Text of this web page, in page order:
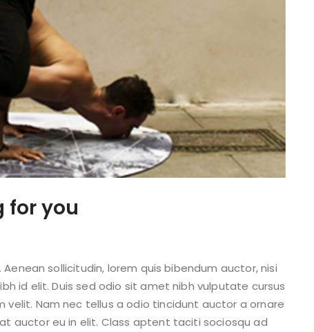
for you
sollicitudin, lorem quis bibendum auctor, nisi
id elit. Duis sed odio sit amet nibh vulputate cursus
velit. Nam nec tellus a odio tincidunt auctor a ornare
auctor eu in elit. Class aptent taciti sociosqu ad